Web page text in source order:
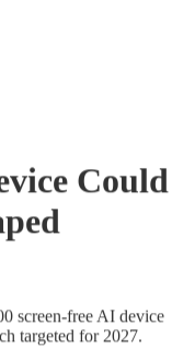
Could
screen-free AI device
targeted for 2027.